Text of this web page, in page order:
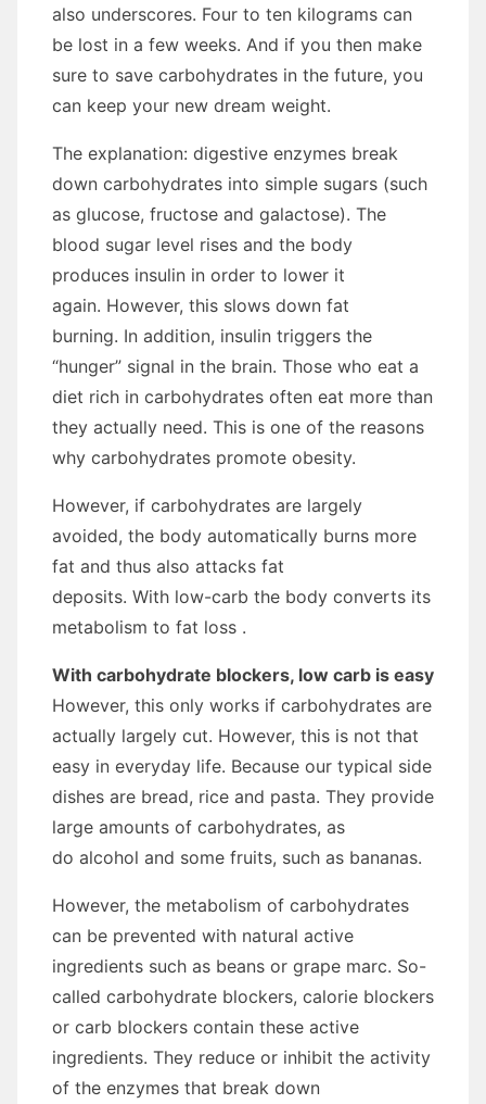
also underscores. Four to ten kilograms can
be lost in a few weeks. And if you then make
sure to save carbohydrates in the future, you
can keep your new dream weight.
The explanation: digestive enzymes break
down carbohydrates into simple sugars (such
as glucose, fructose and galactose). The
blood sugar level rises and the body
produces insulin in order to lower it
again. However, this slows down fat
burning. In addition, insulin triggers the
“hunger” signal in the brain. Those who eat a
diet rich in carbohydrates often eat more than
they actually need. This is one of the reasons
why carbohydrates promote obesity.
However, if carbohydrates are largely
avoided, the body automatically burns more
fat and thus also attacks fat
deposits. With low-carb the body converts its
metabolism to fat loss .
With carbohydrate blockers, low carb is easy
However, this only works if carbohydrates are
actually largely cut. However, this is not that
easy in everyday life. Because our typical side
dishes are bread, rice and pasta. They provide
large amounts of carbohydrates, as
do alcohol and some fruits, such as bananas.
However, the metabolism of carbohydrates
can be prevented with natural active
ingredients such as beans or grape marc. So-
called carbohydrate blockers, calorie blockers
or carb blockers contain these active
ingredients. They reduce or inhibit the activity
of the enzymes that break down